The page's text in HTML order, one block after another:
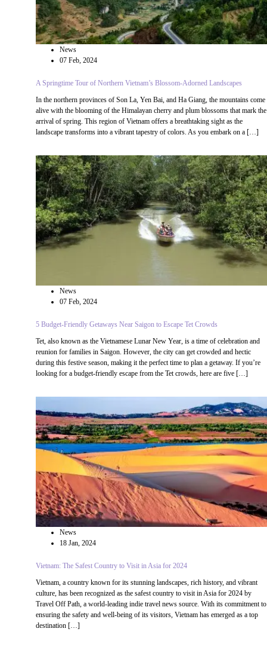
News
07 Feb, 2024
A Springtime Tour of Northern Vietnam’s Blossom-Adorned Landscapes
In the northern provinces of Son La, Yen Bai, and Ha Giang, the mountains come
alive with the blooming of the Himalayan cherry and plum blossoms that mark the
arrival of spring. This region of Vietnam offers a breathtaking sight as the
landscape transforms into a vibrant tapestry of colors. As you embark on a […]
News
07 Feb, 2024
5 Budget-Friendly Getaways Near Saigon to Escape Tet Crowds
Tet, also known as the Vietnamese Lunar New Year, is a time of celebration and
reunion for families in Saigon. However, the city can get crowded and hectic
during this festive season, making it the perfect time to plan a getaway. If you’re
looking for a budget-friendly escape from the Tet crowds, here are five […]
News
18 Jan, 2024
Vietnam: The Safest Country to Visit in Asia for 2024
Vietnam, a country known for its stunning landscapes, rich history, and vibrant
culture, has been recognized as the safest country to visit in Asia for 2024 by
Travel Off Path, a world-leading indie travel news source. With its commitment to
ensuring the safety and well-being of its visitors, Vietnam has emerged as a top
destination […]